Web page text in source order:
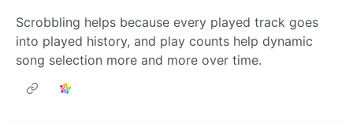
Scrobbling helps because every played track goes
into played history, and play counts help dynamic
song selection more and more over time.